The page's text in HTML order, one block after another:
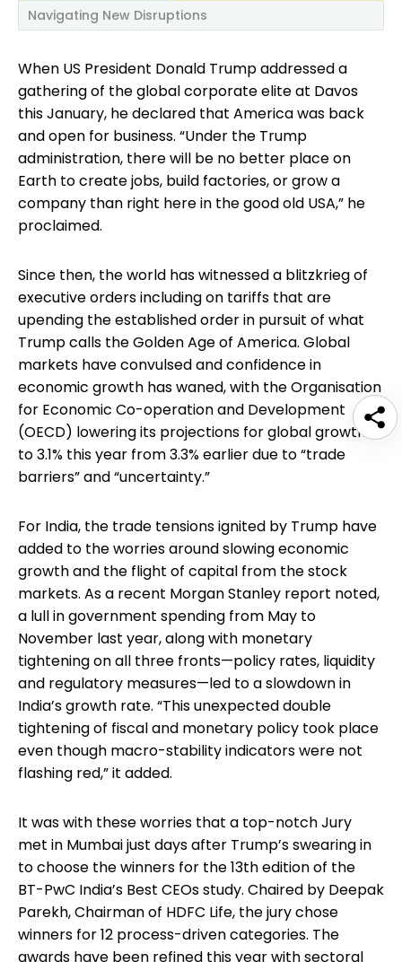
Navigating New Disruptions
When US President Donald Trump addressed a
gathering of the global corporate elite at Davos
this January, he declared that America was back
and open for business. “Under the Trump
administration, there will be no better place on
Earth to create jobs, build factories, or grow a
company than right here in the good old USA,” he
proclaimed.
Since then, the world has witnessed a blitzkrieg of
executive orders including on tariffs that are
upending the established order in pursuit of what
Trump calls the Golden Age of America. Global
markets have convulsed and confidence in
economic growth has waned, with the Organisation
for Economic Co-operation and Development
(OECD) lowering its projections for global growth
to 3.1% this year from 3.3% earlier due to “trade
barriers” and “uncertainty.”
For India, the trade tensions ignited by Trump have
added to the worries around slowing economic
growth and the flight of capital from the stock
markets. As a recent Morgan Stanley report noted,
a lull in government spending from May to
November last year, along with monetary
tightening on all three fronts—policy rates, liquidity
and regulatory measures—led to a slowdown in
India’s growth rate. “This unexpected double
tightening of fiscal and monetary policy took place
even though macro-stability indicators were not
flashing red,” it added.
It was with these worries that a top-notch Jury
met in Mumbai just days after Trump’s swearing in
to choose the winners for the 13th edition of the
BT-PwC India’s Best CEOs study. Chaired by Deepak
Parekh, Chairman of HDFC Life, the jury chose
winners for 12 process-driven categories. The
awards have been refined this year with sectoral